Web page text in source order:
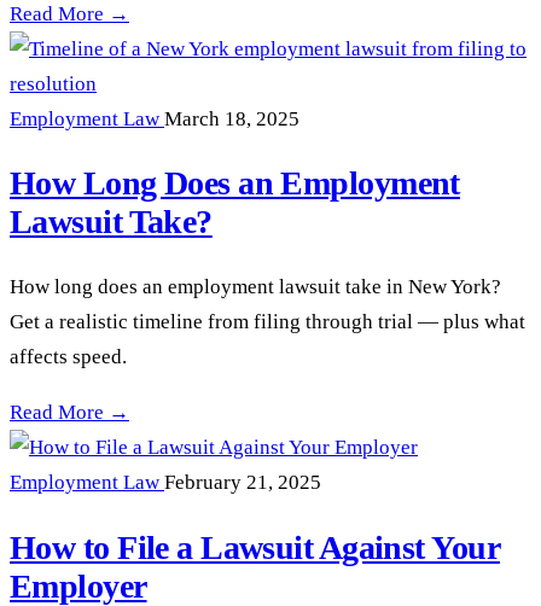
What is the PUMP Act? —
Read More →
Employment Law March 18, 2025
How Long Does an Employment
Lawsuit Take?
How long does an employment lawsuit take in New York?
Get a realistic timeline from filing through trial — plus what
affects speed.
How Long Does an Employment Lawsuit Take? —
Read More →
Employment Law February 21, 2025
How to File a Lawsuit Against Your
Employer